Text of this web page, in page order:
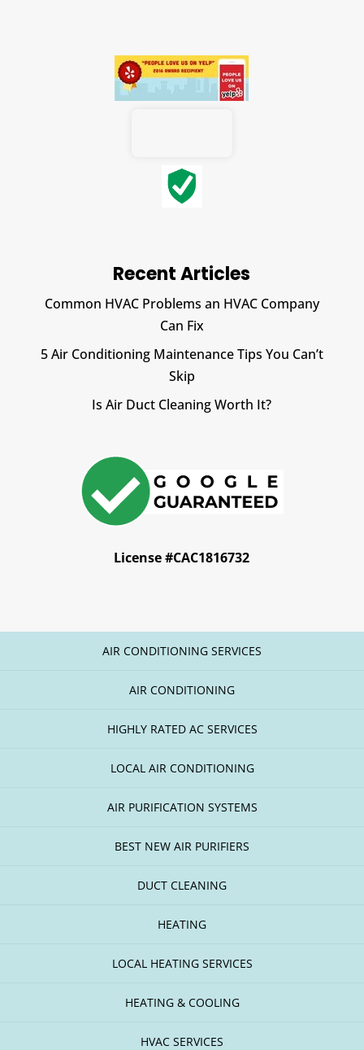
Recent Articles
Common HVAC Problems an HVAC Company
Can Fix
5 Air Conditioning Maintenance Tips You Can’t
Skip
Is Air Duct Cleaning Worth It?
License #CAC1816732
AIR CONDITIONING SERVICES
AIR CONDITIONING
HIGHLY RATED AC SERVICES
LOCAL AIR CONDITIONING
AIR PURIFICATION SYSTEMS
BEST NEW AIR PURIFIERS
DUCT CLEANING
HEATING
LOCAL HEATING SERVICES
HEATING & COOLING
HVAC SERVICES